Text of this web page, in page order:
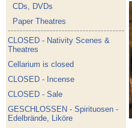
CDs, DVDs
Paper Theatres
CLOSED - Nativity Scenes &
Theatres
Cellarium is closed
CLOSED - Incense
CLOSED - Sale
GESCHLOSSEN - Spirituosen -
Edelbrände, Liköre